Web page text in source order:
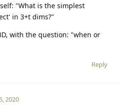
"What is the simplest
in 3+t dims?"
with the question: "when or
Reply
2020